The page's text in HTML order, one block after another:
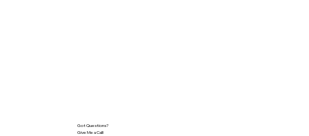
Got Questions?
Give Me a Call!